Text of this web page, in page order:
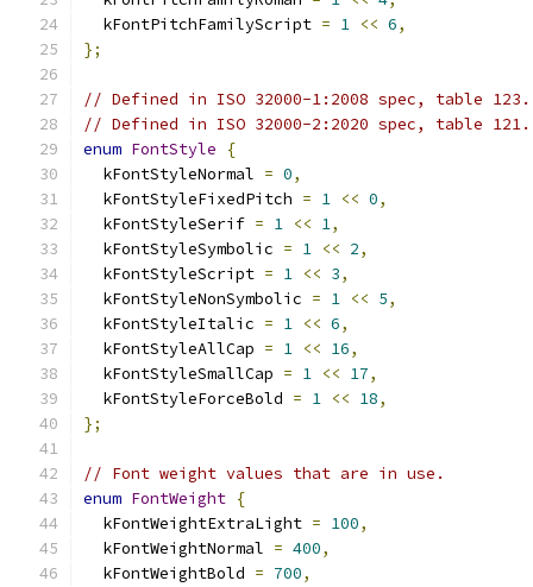
  kFontPitchFamilyScript
= 1 << 6,
};
// Defined in ISO 32000-1:2008 spec, table 123.
// Defined in ISO 32000-2:2020 spec, table 121.
enum FontStyle
{
  kFontStyleNormal
= 0,
  kFontStyleFixedPitch
= 1 << 0,
  kFontStyleSerif
= 1 << 1,
  kFontStyleSymbolic
= 1 << 2,
  kFontStyleScript
= 1 << 3,
  kFontStyleNonSymbolic
= 1 << 5,
  kFontStyleItalic
= 1 << 6,
  kFontStyleAllCap
= 1 << 16,
  kFontStyleSmallCap
= 1 << 17,
  kFontStyleForceBold
= 1 << 18,
};
// Font weight values that are in use.
enum FontWeight {
  kFontWeightExtraLight
= 100,
  kFontWeightNormal
= 400,
  kFontWeightBold
= 700,